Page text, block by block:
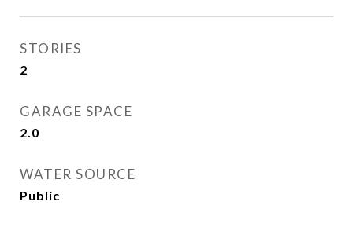
STORIES
2
GARAGE SPACE
2.0
WATER SOURCE
Public